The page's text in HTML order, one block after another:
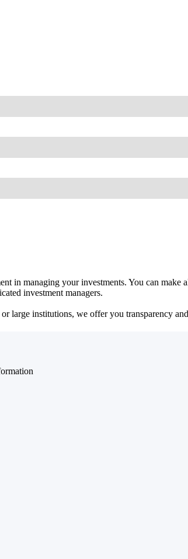
in managing your investments. You can
investment managers.
large institutions, we offer you transparency